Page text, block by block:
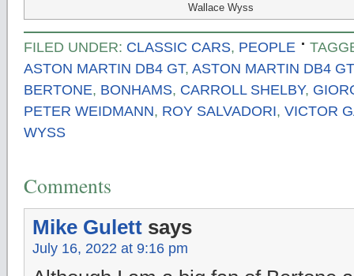
Wallace Wyss
FILED UNDER: CLASSIC CARS, PEOPLE
ASTON MARTIN DB4 GT, ASTON MARTIN DB4
BERTONE, BONHAMS, CARROLL SHELBY,
PETER WEIDMANN, ROY SALVADORI, VICTOR
WYSS
Comments
Mike Gulett says
July 16, 2022 at 9:16 pm